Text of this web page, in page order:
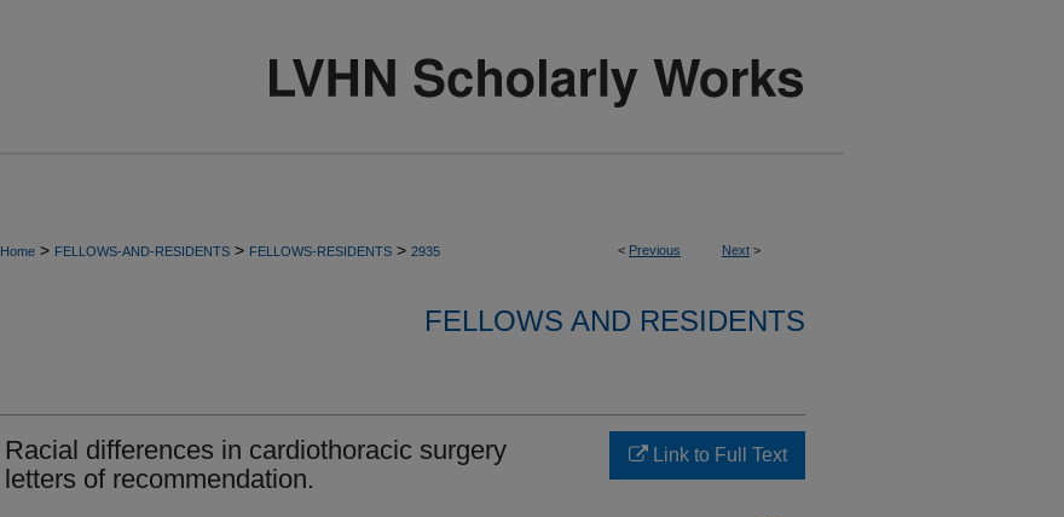
< Previous Next >
Home > FELLOWS-AND-RESIDENTS > FELLOWS-RESIDENTS > 2935
FELLOWS AND RESIDENTS
Racial differences in cardiothoracic surgery
letters of recommendation.
Link to Full Text